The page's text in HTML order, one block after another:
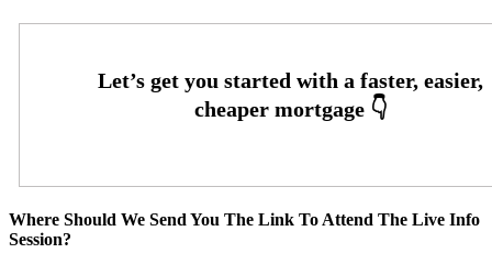
Where Should We Send You The Link To Attend The Live Info
Session?